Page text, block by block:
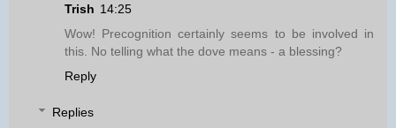
Trish 14:25
Wow! Precognition certainly seems to be involved in
this. No telling what the dove means - a blessing?
Reply
Replies